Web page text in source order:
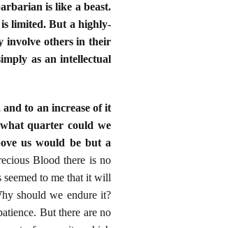
is like a beast.
limited. But a highly-
involve others in their
as an intellectual
to an increase of it
quarter could we
us would be but a
Blood there is no
seemed to me that it will
should we endure it?
But there are no